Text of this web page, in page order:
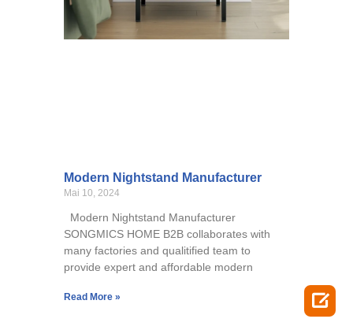
Modern Nightstand Manufacturer
Mai 10, 2024
Modern Nightstand Manufacturer
SONGMICS HOME B2B collaborates with
many factories and qualitified team to
provide expert and affordable modern
Read More » 